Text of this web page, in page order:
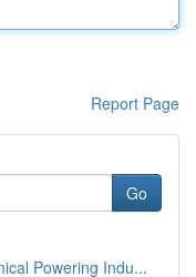
Report Page
Go
Powering Indu...